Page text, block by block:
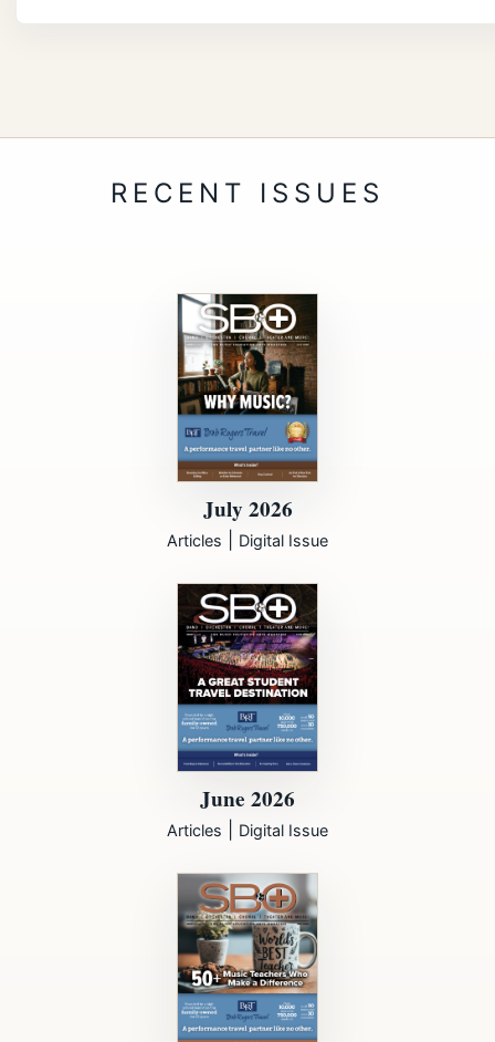
July 2026
Articles Digital Issue
June 2026
Articles Digital Issue